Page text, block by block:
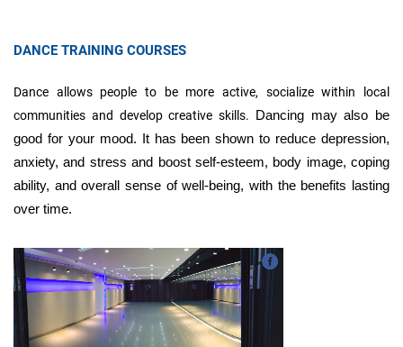
DANCE TRAINING COURSES
Dance allows people to be more active, socialize within local
communities and develop creative skills. Dancing may also be
good for your mood. It has been shown to reduce depression,
anxiety, and stress and boost self-esteem, body image, coping
ability, and overall sense of well-being, with the benefits lasting
over time.